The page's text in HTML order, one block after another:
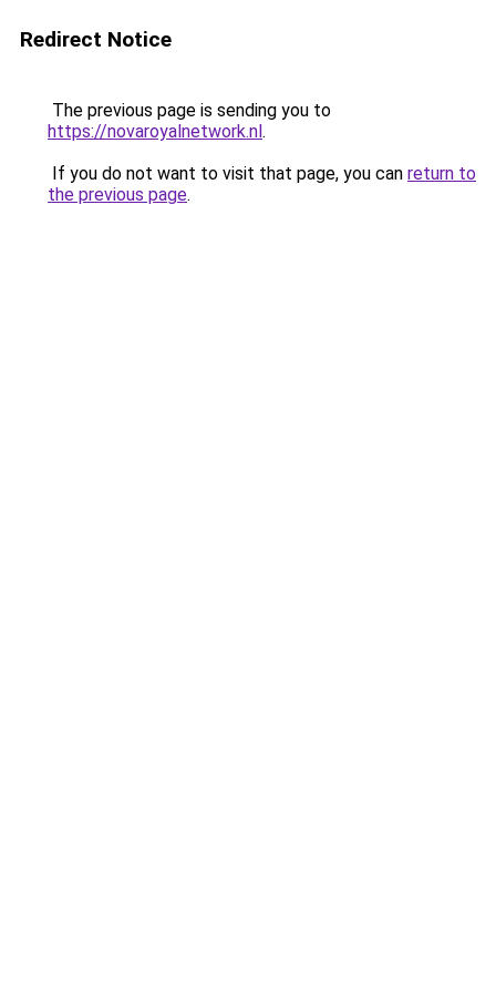
Redirect Notice
The previous page is sending you to
https://novaroyalnetwork.nl.
If you do not want to visit that page, you can return to
the previous page.